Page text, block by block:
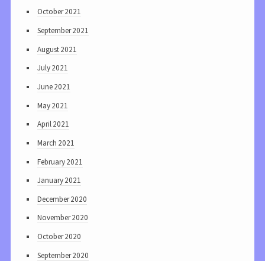
October 2021
September 2021
August 2021
July 2021
June 2021
May 2021
April 2021
March 2021
February 2021
January 2021
December 2020
November 2020
October 2020
September 2020